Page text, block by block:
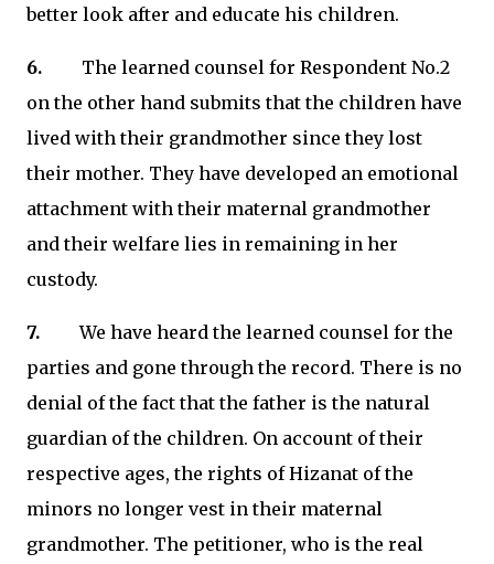
better look after and educate his children.
6. The learned counsel for Respondent No.2
on the other hand submits that the children have
lived with their grandmother since they lost
their mother. They have developed an emotional
attachment with their maternal grandmother
and their welfare lies in remaining in her
custody.
7. We have heard the learned counsel for the
parties and gone through the record. There is no
denial of the fact that the father is the natural
guardian of the children. On account of their
respective ages, the rights of Hizanat of the
minors no longer vest in their maternal
grandmother. The petitioner, who is the real